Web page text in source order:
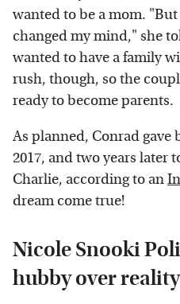
wanted to be a mom.
changed my mind," she
wanted to have a family
rush, though, so the
ready to become parents.
As planned, Conrad
2017, and two years later
Charlie, according to an
dream come true!
Nicole Snooki
hubby over